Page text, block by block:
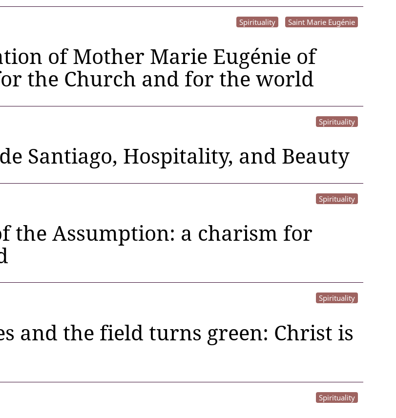
Saint Marie Eugénie
Spirituality
of Mother Marie Eugénie of
the Church and for the world
Spirituality
Santiago, Hospitality, and Beauty
Spirituality
the Assumption: a charism for
Spirituality
and the field turns green: Christ is
Spirituality